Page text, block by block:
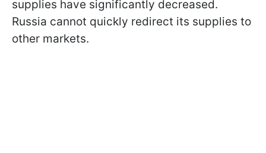
supplies have significantly decreased.
Russia cannot quickly redirect its supplies to
other markets.